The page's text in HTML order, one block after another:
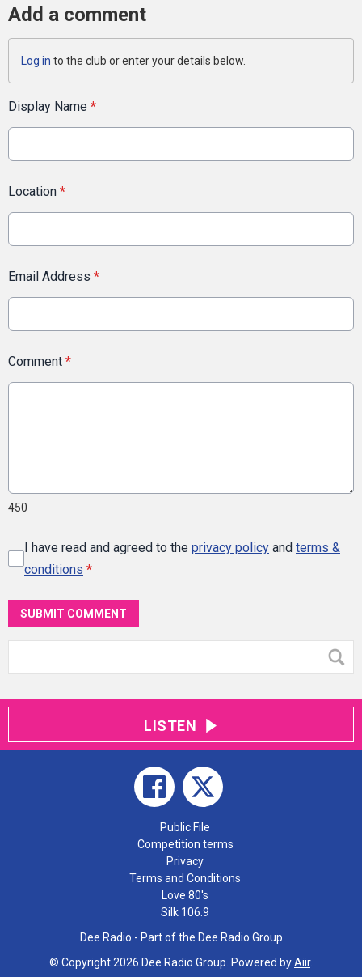
Add a comment
Log in to the club or enter your details below.
Display Name *
Location *
Email Address *
Comment *
450
I have read and agreed to the privacy policy and terms &
conditions *
SUBMIT COMMENT
LISTEN
Public File
Competition terms
Privacy
Terms and Conditions
Love 80's
Silk 106.9
Dee Radio - Part of the Dee Radio Group
© Copyright 2026 Dee Radio Group. Powered byAiir.